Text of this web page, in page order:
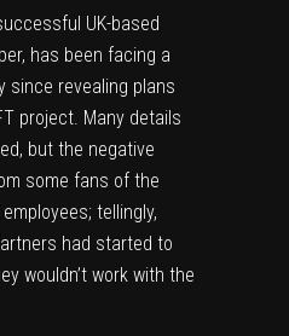
UK-based
has been facing a
since revealing plans
project . Many details
but the negative
some fans of the
tellingly,
had started to
wouldn’t work with the